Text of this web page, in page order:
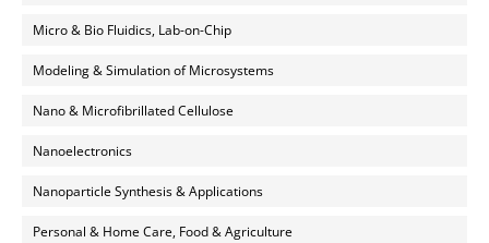
Micro & Bio Fluidics, Lab-on-Chip
Modeling & Simulation of Microsystems
Nano & Microfibrillated Cellulose
Nanoelectronics
Nanoparticle Synthesis & Applications
Personal & Home Care, Food & Agriculture